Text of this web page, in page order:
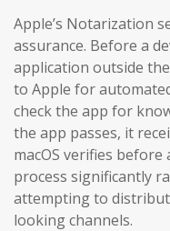
Apple’s Notarization
assurance. Before a
application outside
to Apple for
check the app for
the app passes, it
macOS verifies
process significantly
attempting to
looking channels.